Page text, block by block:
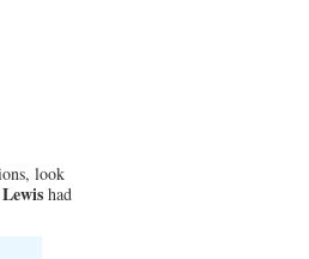
look
had